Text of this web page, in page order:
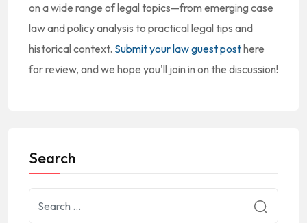
on a wide range of legal topics—from emerging case
law and policy analysis to practical legal tips and
historical context. Submit your law guest posthere
for review, and we hope you'll join in on the discussion!
Search